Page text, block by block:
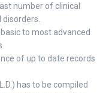
number of clinical
to most advanced
of up to date records
has to be compiled